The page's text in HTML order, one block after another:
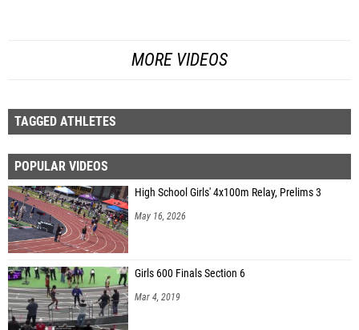
MORE VIDEOS
TAGGED ATHLETES
POPULAR VIDEOS
High School Girls' 4x100m Relay, Prelims 3
May 16, 2026
Girls 600 Finals Section 6
Mar 4, 2019